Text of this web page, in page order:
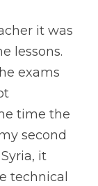
it was
lessons.
exams
time the
second
it
technical